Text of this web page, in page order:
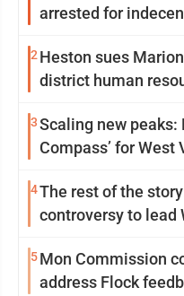
arrested for
2 Heston sues
district human
3Scaling new peaks:
Compass’ for
4The rest of the
controversy to lead
5Mon Commission
address Flock